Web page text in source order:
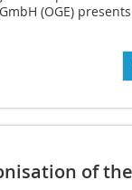
(OGE)
of